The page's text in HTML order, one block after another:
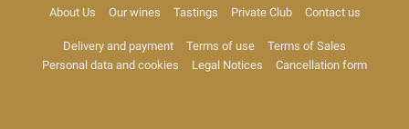
About Us Our wines Tastings Private Club Contact us
Delivery and payment Terms of use
Terms of Sales
Personal data and cookies
Legal Notices Cancellation form